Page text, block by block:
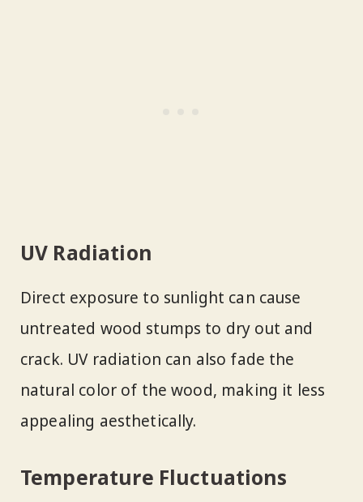
UV Radiation
Direct exposure to sunlight can cause
untreated wood stumps to dry out and
crack. UV radiation can also fade the
natural color of the wood, making it less
appealing aesthetically.
Temperature Fluctuations